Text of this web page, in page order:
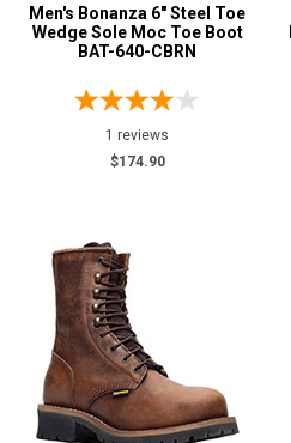
Electrical Hazard1
Puncture Resistant
$150 to $175
$175 to $200
Height
6 Inch7
8 Inch
Men's Bonanza 6" Steel Toe
Wedge Sole Moc Toe Boot
BAT-640-CBRN
1 reviews
$174.90